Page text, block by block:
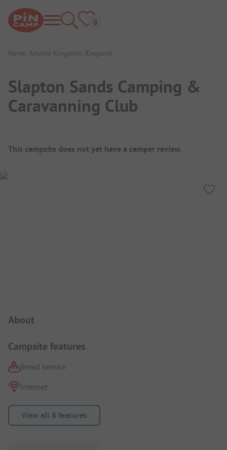
Home United Kingdom England
Slapton Sands Camping &
Caravanning Club
Campsite Overview
This campsite does not yet have a camper review.
About
Campsite features
Bread service
Internet
View all 8 features